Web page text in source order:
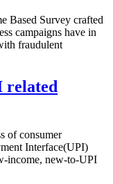
Based Survey crafted
campaigns have in
fraudulent
related
of consumer
Interface(UPI)
income, new-to-UPI